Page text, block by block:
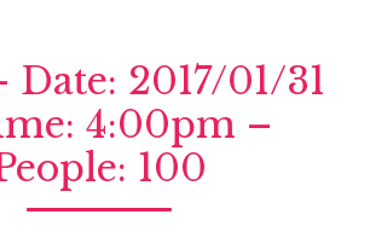
Date: 2017/01/31
4:00pm –
100